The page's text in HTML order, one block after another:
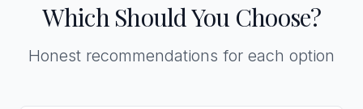
Which Should You Choose?
Honest recommendations for each option